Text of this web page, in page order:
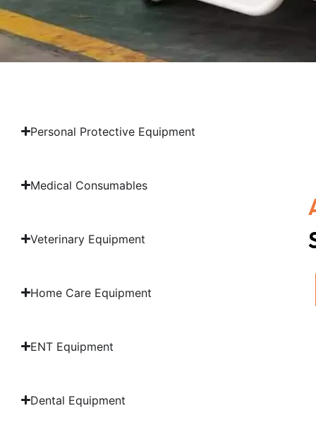
Personal Protective Equipment
Medical Consumables
Veterinary Equipment
Home Care Equipment
ENT Equipment
Dental Equipment